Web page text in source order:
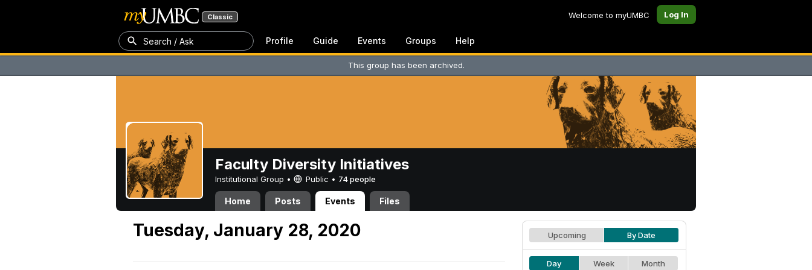
Classic Welcome to myUMBC Log In
Search / Ask Profile Guide Events Groups Help
This group has been archived.
Faculty Diversity Initiatives
Institutional Group • Public • 74 people
Home Posts Events Files
Tuesday, January 28, 2020 Upcoming By Date
Day Week Month